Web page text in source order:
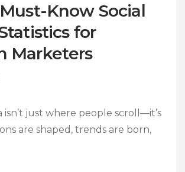
Know Social
for
Marketers
isn’t just where people scroll—it’s
are shaped, trends are born,